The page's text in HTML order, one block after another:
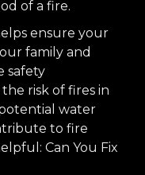
of a fire.
ensure your
family and
safety
risk of fires in
water
to fire
Can You Fix